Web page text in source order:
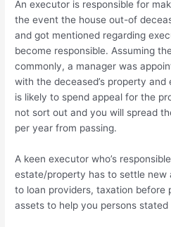
An executor is responsible for
the event the house out-of
and got mentioned regarding
become responsible. Assuming
commonly, a manager was
with the deceased’s property
is likely to spend appeal for the
not sort out and you will spread
per year from passing.
A keen executor who’s
estate/property has to settle new
to loan providers, taxation before
assets to help you persons